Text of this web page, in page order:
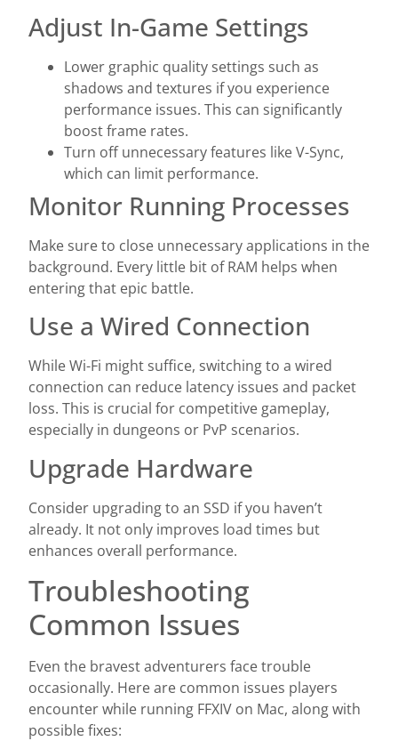
Adjust In-Game Settings
Lower graphic quality settings such as
shadows and textures if you experience
performance issues. This can significantly
boost frame rates.
Turn off unnecessary features like V-Sync,
which can limit performance.
Monitor Running Processes
Make sure to close unnecessary applications in the
background. Every little bit of RAM helps when
entering that epic battle.
Use a Wired Connection
While Wi-Fi might suffice, switching to a wired
connection can reduce latency issues and packet
loss. This is crucial for competitive gameplay,
especially in dungeons or PvP scenarios.
Upgrade Hardware
Consider upgrading to an SSD if you haven’t
already. It not only improves load times but
enhances overall performance.
Troubleshooting
Common Issues
Even the bravest adventurers face trouble
occasionally. Here are common issues players
encounter while running FFXIV on Mac, along with
possible fixes: